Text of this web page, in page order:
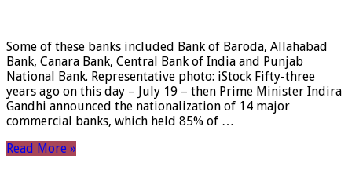
Some of these banks included Bank of Baroda, Allahabad
Bank, Canara Bank, Central Bank of India and Punjab
National Bank. Representative photo: iStock Fifty-three
years ago on this day – July 19 – then Prime Minister Indira
Gandhi announced the nationalization of 14 major
commercial banks, which held 85% of …
Read More »